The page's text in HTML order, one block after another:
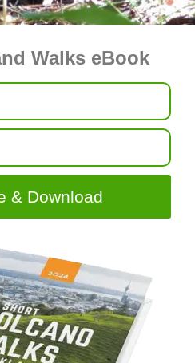
Walks eBook
& Download